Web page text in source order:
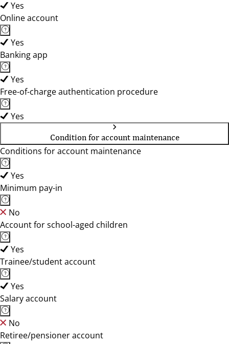
Yes
Online account
Yes
Banking app
Yes
Free-of-charge authentication procedure
Yes
Condition for account maintenance
Conditions for account maintenance
Yes
Minimum pay-in
No
Account for school-aged children
Yes
Trainee/student account
Yes
Salary account
No
Retiree/pensioner account